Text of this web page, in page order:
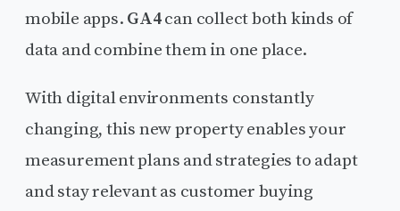
mobile apps. GA4can collect both kinds of
data and combine them in one place.
With digital environments constantly
changing, this new property enables your
measurement plans and strategies to adapt
and stay relevant as customer buying